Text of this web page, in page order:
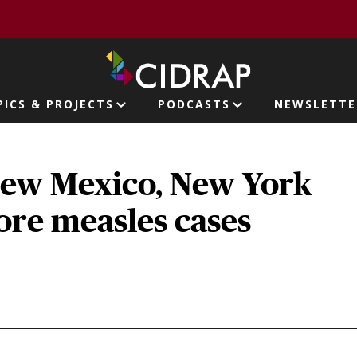
& PROJECTS PODCASTS
Mexico, New York
measles cases